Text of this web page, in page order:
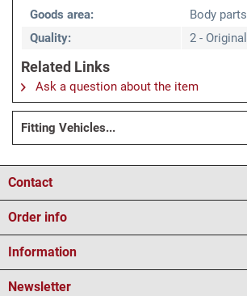
Goods area:
Body parts
Quality:
2 - Original
Related Links
Ask a question about the item
Fitting Vehicles...
Contact
Order info
Information
Newsletter